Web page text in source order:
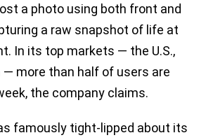
a photo using both front and
a raw snapshot of life at
In its top markets — the U.S.,
— more than half of users are
the company claims.
famously tight-lipped about its